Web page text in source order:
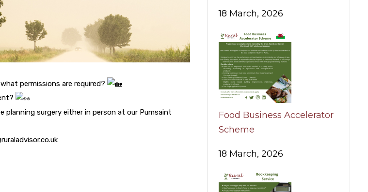
permissions are required?
planning surgery either in person at our Pumsaint
18 March, 2026
Food Business Accelerator
Scheme
18 March, 2026